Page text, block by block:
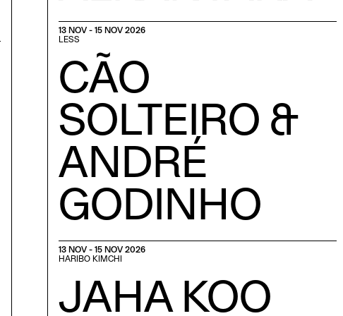
13 NOV - 15 NOV 2026
LESS
CÃO
SOLTEIRO &
ANDRÉ
GODINHO
13 NOV - 15 NOV 2026
HARIBO KIMCHI
JAHA KOO